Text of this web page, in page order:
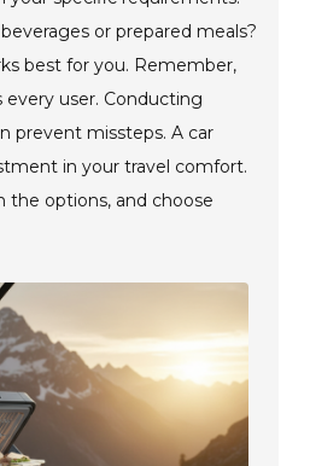
or prepared meals?
best for you. Remember,
user. Conducting
prevent missteps. A car
in your travel comfort.
the options, and choose